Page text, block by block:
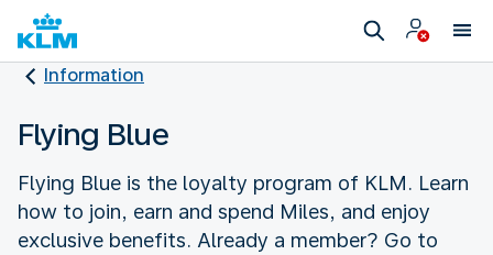
Information
Flying Blue
Flying Blue is the loyalty program of KLM. Learn
how to join, earn and spend Miles, and enjoy
exclusive benefits. Already a member? Go to